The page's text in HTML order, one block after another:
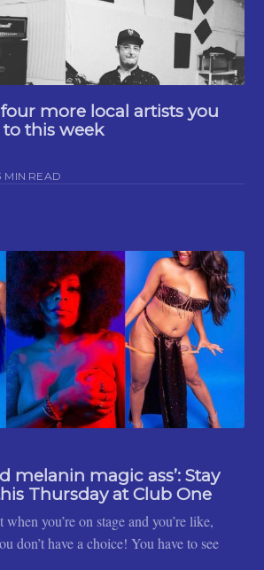
more local artists you
this week
MIN READ
melanin magic ass’: Stay
Thursday at Club One
when you’re on stage and you’re like,
don’t have a choice! You have to see